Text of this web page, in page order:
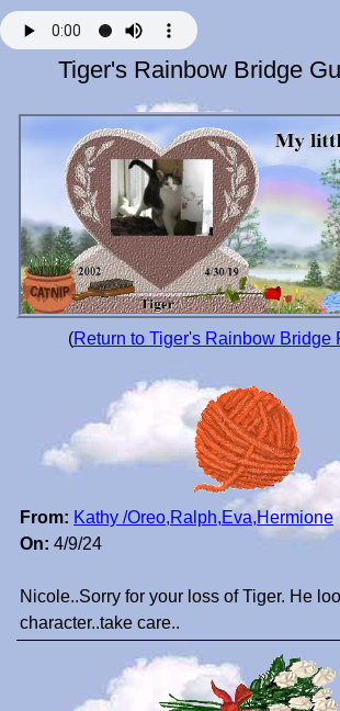
Tiger's Rainbow Bridge
(Return to Tiger's Rainbow Bridge
From: Kathy /Oreo,Ralph,Eva,Hermione
On: 4/9/24
Nicole..Sorry for your loss of Tiger. He
character..take care..